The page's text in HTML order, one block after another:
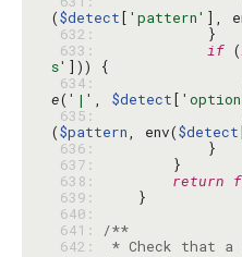
($detect[ 'pattern' ],
632:
633:
if (
s'
634:
e( '|' , $detect[
635:
($pattern, env($detect
636:
637:
638:
return
639:
640:
641:
/**
642:
* Check that a